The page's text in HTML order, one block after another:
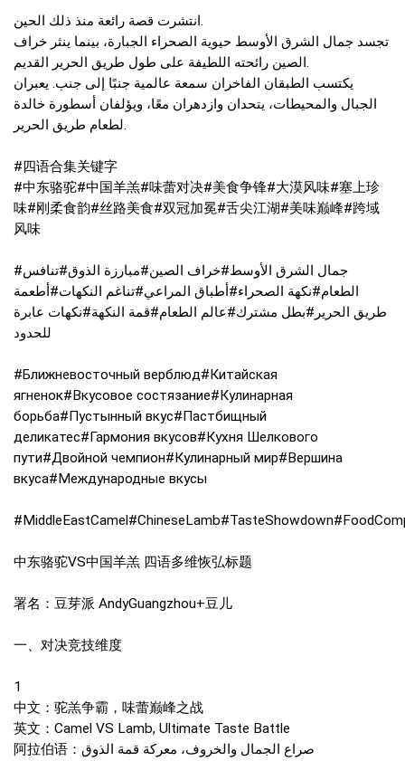
انتشرت قصة رائعة منذ ذلك الحين.
تجسد جمال الشرق الأوسط حيوية الصحراء الجبارة، بينما ينثر خراف
الصين رائحته اللطيفة على طول طريق الحرير القديم.
يكتسب الطبقان الفاخران سمعة عالمية جنبًا إلى جنب. يعبران
الجبال والمحيطات، يتحدان وازدهران معًا، ويؤلفان أسطورة خالدة
لطعام طريق الحرير.
#四语合集关键字
#中东骆驼#中国羊羔#味蕾对决#美食争锋#大漠风味#塞上珍
味#刚柔食韵#丝路美食#双冠加冕#舌尖江湖#美味巅峰#跨域
风味
#جمال الشرق الأوسط#خراف الصين#مبارزة الذوق#تنافس
الطعام#نكهة الصحراء#أطباق المراعي#تناغم النكهات#أطعمة
طريق الحرير#بطل مشترك#عالم الطعام#قمة النكهة#نكهات عابرة
للحدود
#Ближневосточный верблюд#Китайская
ягненок#Вкусовое состязание#Кулинарная
борьба#Пустынный вкус#Пастбищный
деликатес#Гармония вкусов#Кухня Шелкового
пути#Двойной чемпион#Кулинарный мир#Вершина
вкуса#Международные вкусы
中东骆驼VS中国羊羔 四语多维恢弘标题
署名：豆芽派 AndyGuangzhou+豆儿
一、对决竞技维度
1
中文：驼羔争霸，味蕾巅峰之战
英文：Camel VS Lamb, Ultimate Taste Battle
阿拉伯语：صراع الجمال والخروف، معركة قمة الذوق